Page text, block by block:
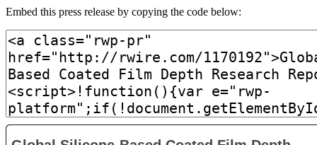
Embed this press release by copying the code below: